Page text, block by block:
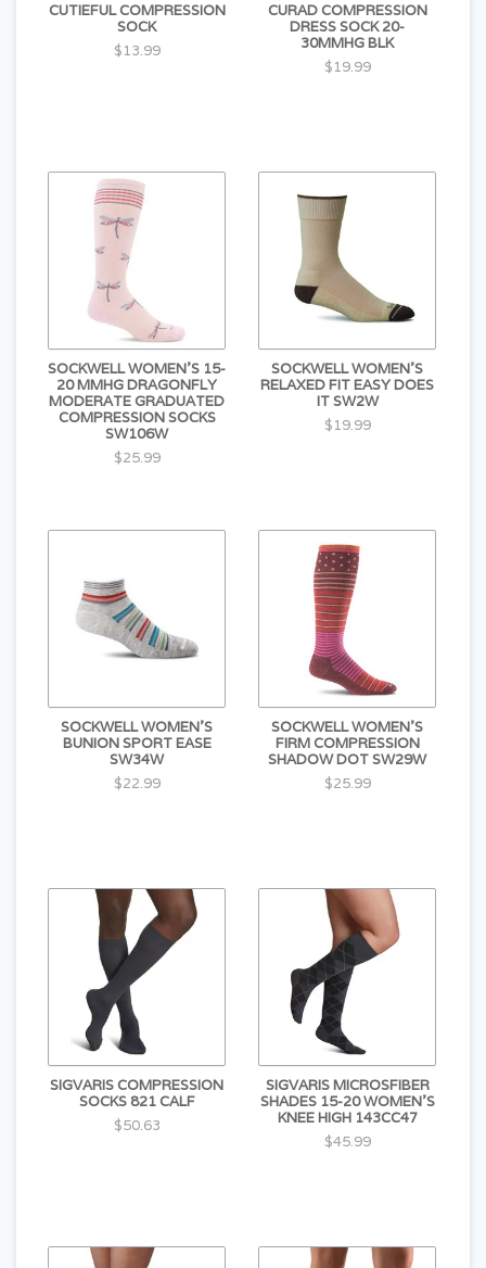
CUTIEFUL COMPRESSION
SOCK
$13.99
CURAD COMPRESSION
DRESS SOCK 20-
30MMHG BLK
$19.99
SOCKWELL WOMEN'S 15-
20 MMHG DRAGONFLY
MODERATE GRADUATED
COMPRESSION SOCKS
SW106W
$25.99
SOCKWELL WOMEN'S
RELAXED FIT EASY DOES
IT SW2W
$19.99
SOCKWELL WOMEN'S
BUNION SPORT EASE
SW34W
$22.99
SOCKWELL WOMEN'S
FIRM COMPRESSION
SHADOW DOT SW29W
$25.99
SIGVARIS COMPRESSION
SOCKS 821 CALF
$50.63
SIGVARIS MICROSFIBER
SHADES 15-20 WOMEN'S
KNEE HIGH 143CC47
$45.99